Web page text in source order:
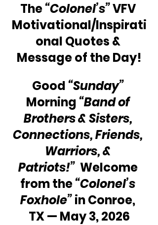
The “Colonel’s” VFV
Motivational/Inspirati
onal Quotes &
Message of the Day!
Good “Sunday”
Morning “Band of
Brothers & Sisters,
Connections, Friends,
Warriors, &
Patriots!” Welcome
from the “Colonel’s
Foxhole” in Conroe,
TX — May 3, 2026